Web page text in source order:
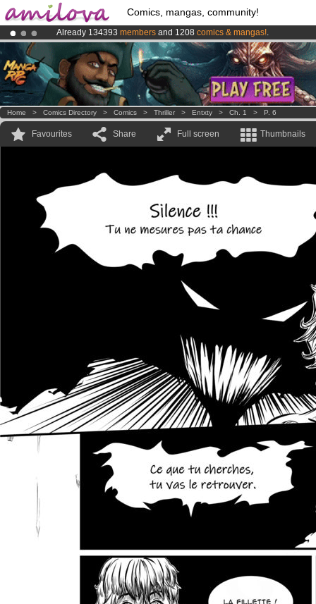
Comics, mangas, community!
Already 134393 members and 1208 comics & mangas!.
AmilovaKickstarter is now LIVE!.
Premium membership from3.95 euros per month !Get membership
Home > Comics Directory > Comics > Thriller > Entxty > Ch. 1 > P. 6
Favourites Share Full screen Thumbnails